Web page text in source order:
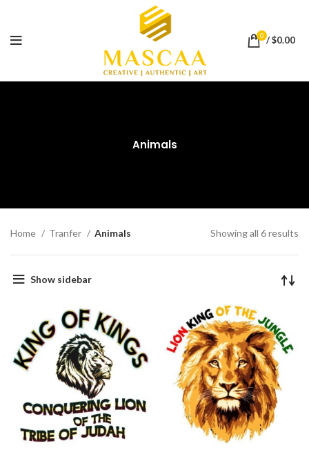
0 /$0.00
Animals
Home Tranfer Animals Showing all 6 results
Show sidebar